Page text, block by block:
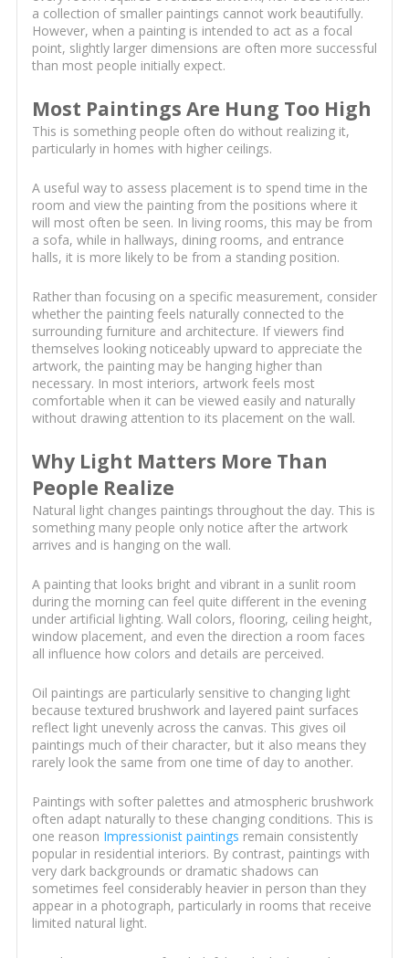
a collection of smaller paintings cannot work beautifully.
However, when a painting is intended to act as a focal
point, slightly larger dimensions are often more successful
than most people initially expect.
Most Paintings Are Hung Too High
This is something people often do without realizing it,
particularly in homes with higher ceilings.
A useful way to assess placement is to spend time in the
room and view the painting from the positions where it
will most often be seen. In living rooms, this may be from
a sofa, while in hallways, dining rooms, and entrance
halls, it is more likely to be from a standing position.
Rather than focusing on a specific measurement, consider
whether the painting feels naturally connected to the
surrounding furniture and architecture. If viewers find
themselves looking noticeably upward to appreciate the
artwork, the painting may be hanging higher than
necessary. In most interiors, artwork feels most
comfortable when it can be viewed easily and naturally
without drawing attention to its placement on the wall.
Why Light Matters More Than
People Realize
Natural light changes paintings throughout the day. This is
something many people only notice after the artwork
arrives and is hanging on the wall.
A painting that looks bright and vibrant in a sunlit room
during the morning can feel quite different in the evening
under artificial lighting. Wall colors, flooring, ceiling height,
window placement, and even the direction a room faces
all influence how colors and details are perceived.
Oil paintings are particularly sensitive to changing light
because textured brushwork and layered paint surfaces
reflect light unevenly across the canvas. This gives oil
paintings much of their character, but it also means they
rarely look the same from one time of day to another.
Paintings with softer palettes and atmospheric brushwork
often adapt naturally to these changing conditions. This is
one reason Impressionist paintings remain consistently
popular in residential interiors. By contrast, paintings with
very dark backgrounds or dramatic shadows can
sometimes feel considerably heavier in person than they
appear in a photograph, particularly in rooms that receive
limited natural light.